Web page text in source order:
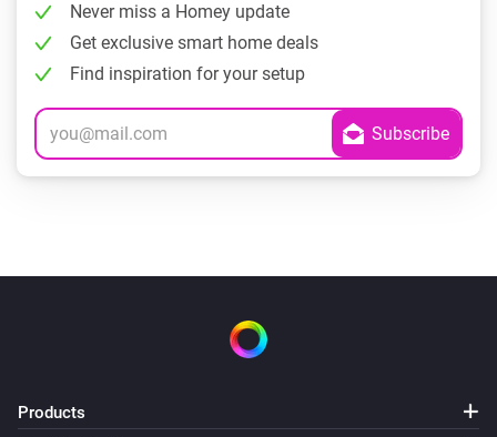
Never miss a Homey update
Get exclusive smart home deals
Find inspiration for your setup
Products